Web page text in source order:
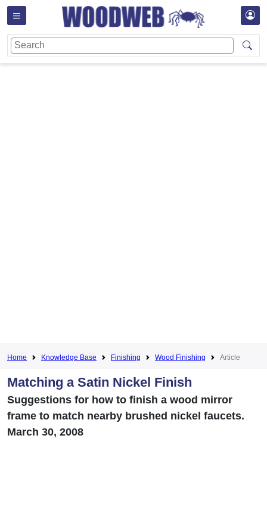
Home Knowledge Base Finishing Wood Finishing Article
Matching a Satin Nickel Finish
Suggestions for how to finish a wood mirror
frame to match nearby brushed nickel faucets.
March 30, 2008